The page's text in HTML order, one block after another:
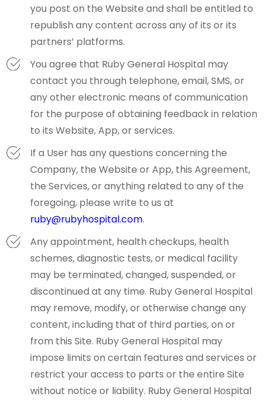
you post on the Website and shall be entitled to
republish any content across any of its or its
partners’ platforms.
You agree that Ruby General Hospital may
contact you through telephone, email, SMS, or
any other electronic means of communication
for the purpose of obtaining feedback in relation
to its Website, App, or services.
If a User has any questions concerning the
Company, the Website or App, this Agreement,
the Services, or anything related to any of the
foregoing, please write to us at
ruby@rubyhospital.com.
Any appointment, health checkups, health
schemes, diagnostic tests, or medical facility
may be terminated, changed, suspended, or
discontinued at any time. Ruby General Hospital
may remove, modify, or otherwise change any
content, including that of third parties, on or
from this Site. Ruby General Hospital may
impose limits on certain features and services or
restrict your access to parts or the entire Site
without notice or liability. Ruby General Hospital